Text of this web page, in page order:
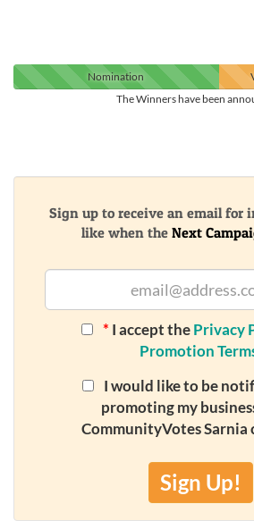
Nomination
The Winners have been
Sign up to receive an email for
like when the Next
* I accept thePrivacy
Promotion
I would like to be
promoting my
CommunityVotes Sarnia
Sign Up!